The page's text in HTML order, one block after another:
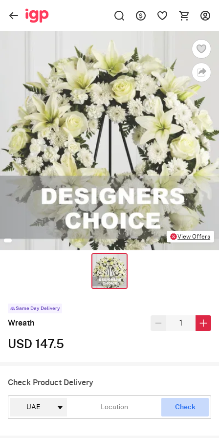
View Offers
Same Day Delivery
Wreath
USD 147.5
Check Product Delivery
Check